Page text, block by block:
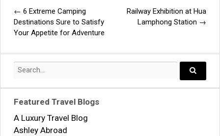
Post
← 6 Extreme Camping
Destinations Sure to Satisfy
Your Appetite for Adventure
Railway Exhibition at Hua
Lamphong Station →
Search
Featured Travel Blogs
A Luxury Travel Blog
Ashley Abroad